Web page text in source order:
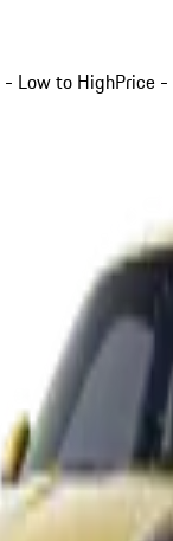
- Low to HighPrice -